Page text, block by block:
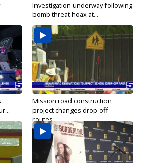
Investigation underway following
bomb threat hoax at...
Mission road construction
project changes drop-off
routes...